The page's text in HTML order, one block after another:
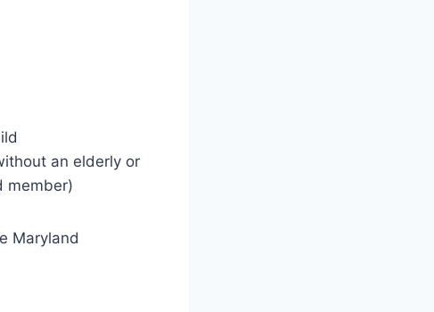
an elderly or
member)
Maryland